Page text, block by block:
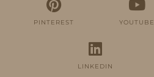
PINTEREST YOUTUBE
LINKEDIN